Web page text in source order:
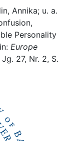
Annika; u. a.
Personality
Europe
27, Nr. 2, S.